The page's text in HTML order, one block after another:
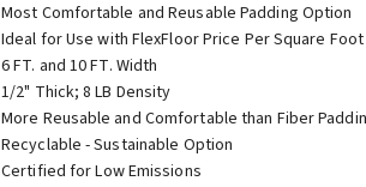
Most Comfortable and Reusable Padding Option
Ideal for Use with FlexFloor Price Per Square Foot
6 FT. and 10 FT. Width
1/2" Thick; 8 LB Density
More Reusable and Comfortable than Fiber
Recyclable - Sustainable Option
Certified for Low Emissions